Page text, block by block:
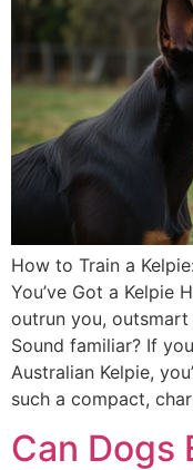
How to Train a
You’ve Got a Kelpie
outrun you,
Sound familiar? If
Australian Kelpie,
such a compact,
Can Dogs